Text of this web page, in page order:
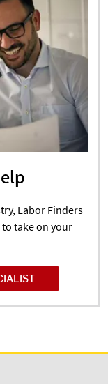
Labor Finders
take on your